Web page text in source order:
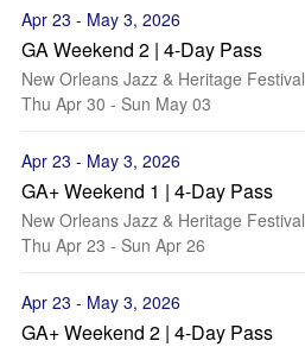
Apr 23 - May 3, 2026
GA Weekend 2 | 4-Day Pass
New Orleans Jazz & Heritage Festival
Thu Apr 30 - Sun May 03
Apr 23 - May 3, 2026
GA+ Weekend 1 | 4-Day Pass
New Orleans Jazz & Heritage Festival
Thu Apr 23 - Sun Apr 26
Apr 23 - May 3, 2026
GA+ Weekend 2 | 4-Day Pass